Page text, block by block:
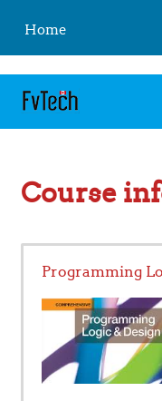
Skip to main content
Home
Course
Programming